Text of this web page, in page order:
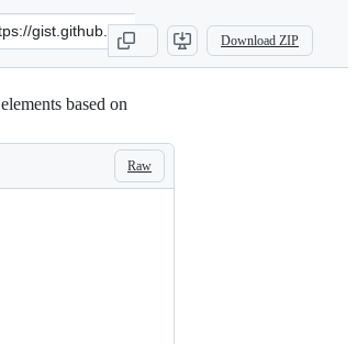
gist.github.com/ik5/
Download ZIP
based on
Raw